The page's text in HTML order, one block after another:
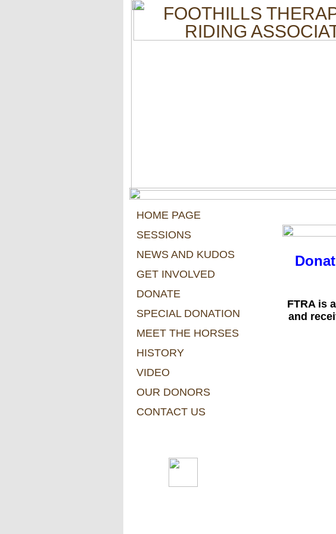
FOOTHILLS
RIDING
HOME PAGE
SESSIONS
NEWS AND KUDOS
GET INVOLVED
DONATE
SPECIAL DONATION
MEET THE HORSES
HISTORY
VIDEO
OUR DONORS
CONTACT US
FTRA is
and